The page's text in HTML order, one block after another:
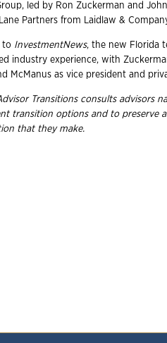
led by Ron Zuckerman and
Partners from Laidlaw &
to InvestmentNews, the new Florida
industry experience, with
McManus as vice president and
Transitions consults advisors
transition options and to preserve
that they make.